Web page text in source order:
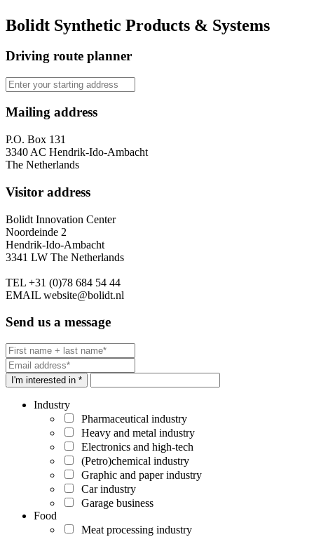
Bolidt Synthetic Products & Systems
Driving route planner
Mailing address
P.O. Box 131
3340 AC Hendrik-Ido-Ambacht
The Netherlands
Visitor address
Bolidt Innovation Center
Noordeinde 2
Hendrik-Ido-Ambacht
3341 LW The Netherlands
TEL +31 (0)78 684 54 44
EMAIL website@bolidt.nl
Send us a message
I'm interested in *
Industry
Pharmaceutical industry
Heavy and metal industry
Electronics and high-tech
(Petro)chemical industry
Graphic and paper industry
Car industry
Garage business
Food
Meat processing industry